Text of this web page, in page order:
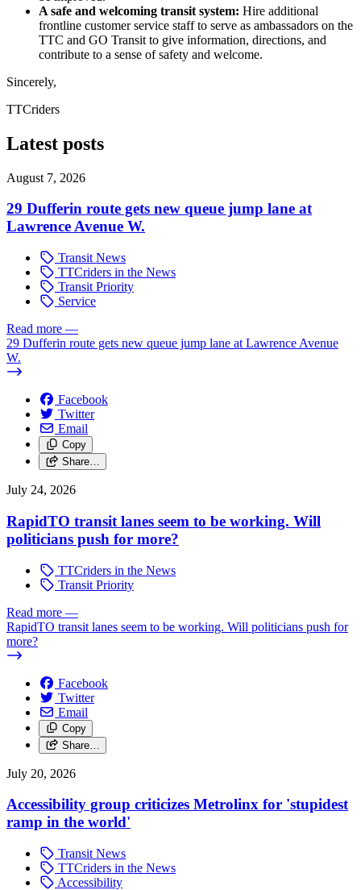
A safe and welcoming transit system: Hire additional
frontline customer service staff to serve as ambassadors on the
TTC and GO Transit to give information, directions, and
contribute to a sense of safety and welcome.
Sincerely,
TTCriders
Latest posts
August 7, 2026
29 Dufferin route gets new queue jump lane at
Lawrence Avenue W.
Transit News
TTCriders in the News
Transit Priority
Service
Read more —
29 Dufferin route gets new queue jump lane at Lawrence Avenue
W.
Facebook
Twitter
Email
Copy
Share…
July 24, 2026
RapidTO transit lanes seem to be working. Will
politicians push for more?
TTCriders in the News
Transit Priority
Read more —
RapidTO transit lanes seem to be working. Will politicians push for
more?
Facebook
Twitter
Email
Copy
Share…
July 20, 2026
Accessibility group criticizes Metrolinx for 'stupidest
ramp in the world'
Transit News
TTCriders in the News
Accessibility